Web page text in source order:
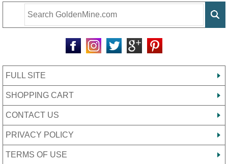
FULL SITE
SHOPPING CART
CONTACT US
PRIVACY POLICY
TERMS OF USE